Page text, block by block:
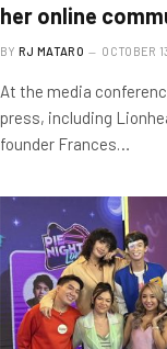
her online
BY RJ MATARO OCTOBER
At the media
press, including
founder Frances…